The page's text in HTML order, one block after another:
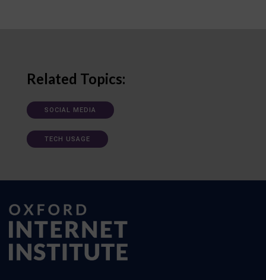
Related Topics:
SOCIAL MEDIA
TECH USAGE